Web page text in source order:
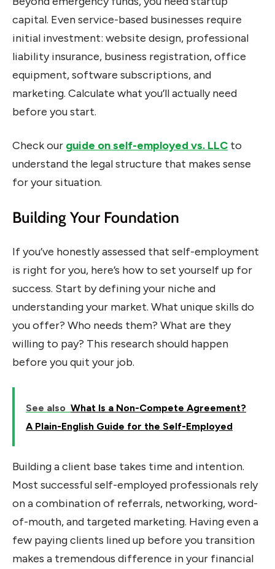
capital. Even service-based businesses require
initial investment: website design, professional
liability insurance, business registration, office
equipment, software subscriptions, and
marketing. Calculate what you’ll actually need
before you start.
Check our guide on self-employed vs. LLC to
understand the legal structure that makes sense
for your situation.
Building Your Foundation
If you’ve honestly assessed that self-employment
is right for you, here’s how to set yourself up for
success. Start by defining your niche and
understanding your market. What unique skills do
you offer? Who needs them? What are they
willing to pay? This research should happen
before you quit your job.
See also What Is a Non-Compete Agreement?
A Plain-English Guide for the Self-Employed
Building a client base takes time and intention.
Most successful self-employed professionals rely
on a combination of referrals, networking, word-
of-mouth, and targeted marketing. Having even a
few paying clients lined up before you transition
makes a tremendous difference in your financial